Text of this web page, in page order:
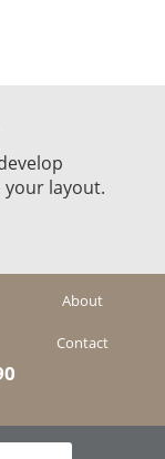
layout.
About
Contact